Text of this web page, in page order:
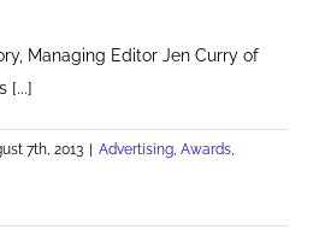
Managing Editor Jen Curry of
[...]
7th, 2013 | Advertising Awards